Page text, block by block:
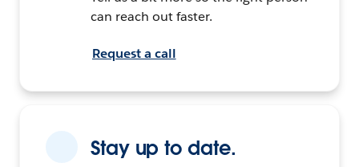
can reach out faster.
Request a call
Stay up to date.